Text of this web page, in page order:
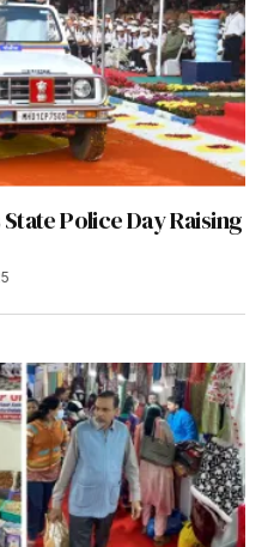
Police Day Raising